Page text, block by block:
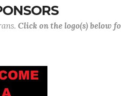
Click on the logo(s) below